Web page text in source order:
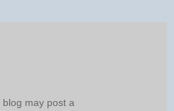
may post a